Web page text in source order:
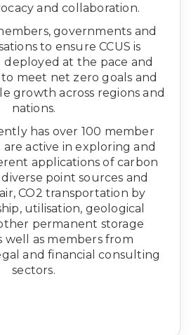
and collaboration.
governments and
to ensure CCUS is
at the pace and
to meet net zero goals and
growth across regions and
nations.
has over 100 member
active in exploring and
applications of carbon
point sources and
CO2 transportation by
utilisation, geological
permanent storage
well as members from
and financial consulting
sectors.